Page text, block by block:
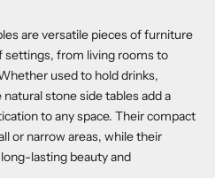
are versatile pieces of furniture
settings, from living rooms to
used to hold drinks,
stone side tables add a
to any space. Their compact
or narrow areas, while their
lasting beauty and